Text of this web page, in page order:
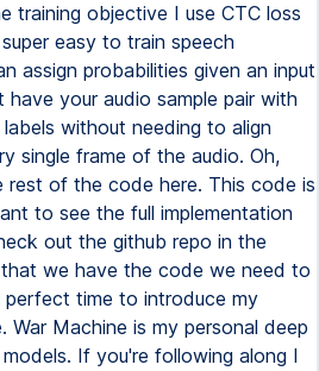
training objective I use CTC loss
easy to train speech
assign probabilities given an input
your audio sample pair with
without needing to align
single frame of the audio. Oh,
rest of the code here. This code is
to see the full implementation
out the github repo in the
we have the code we need to
time to introduce my
War Machine is my personal deep
If you're following along I